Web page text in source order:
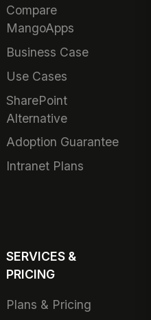
Compare
MangoApps
Business Case
Use Cases
SharePoint
Alternative
Adoption Guarantee
Intranet Plans
SERVICES &
PRICING
Plans & Pricing